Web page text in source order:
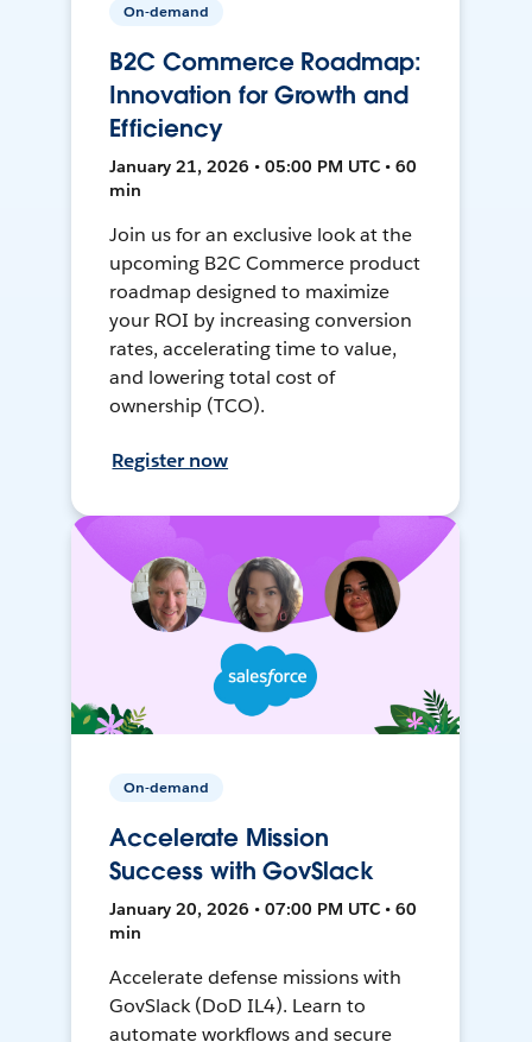
On-demand
B2C Commerce Roadmap:
Innovation for Growth and
Efficiency
January 21, 2026 • 05:00 PM UTC • 60
min
Join us for an exclusive look at the
upcoming B2C Commerce product
roadmap designed to maximize
your ROI by increasing conversion
rates, accelerating time to value,
and lowering total cost of
ownership (TCO).
Register now
On-demand
Accelerate Mission
Success with GovSlack
January 20, 2026 • 07:00 PM UTC • 60
min
Accelerate defense missions with
GovSlack (DoD IL4). Learn to
automate workflows and secure